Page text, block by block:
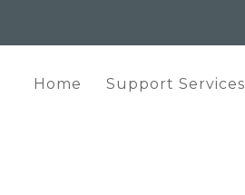
Home Support Services